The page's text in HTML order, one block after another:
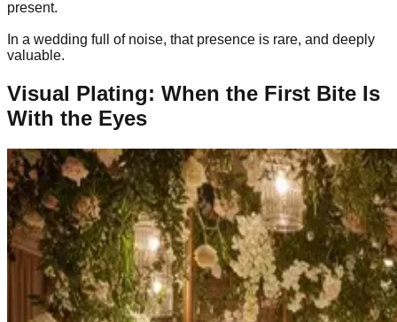
present.
In a wedding full of noise, that presence is rare, and deeply
valuable.
Visual Plating: When the First Bite Is
With the Eyes